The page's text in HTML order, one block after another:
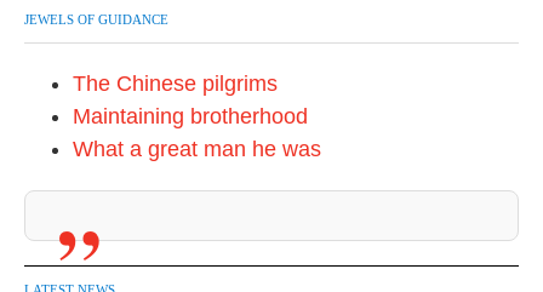
JEWELS OF GUIDANCE
The Chinese pilgrims
Maintaining brotherhood
What a great man he was